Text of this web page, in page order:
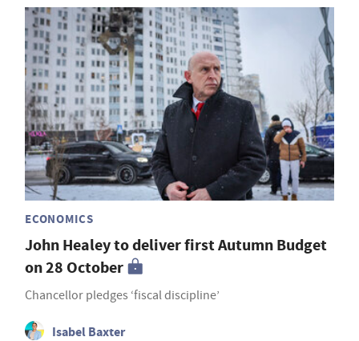
ECONOMICS
John Healey to deliver first Autumn Budget
on 28 October
Chancellor pledges ‘fiscal discipline’
Isabel Baxter